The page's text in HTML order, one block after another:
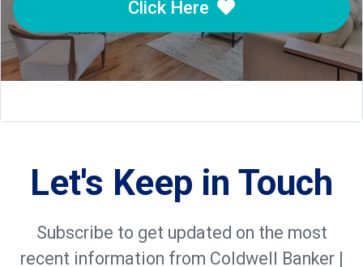
Click Here
Let's Keep in Touch
Subscribe to get updated on the most
recent information from Coldwell Banker |